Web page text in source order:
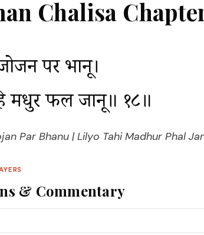
Chalisa
पर भानू।
मधुर फल जानू॥ १८॥
Par Bhanu | Lilyo Tahi Madhur Phal
& Commentary